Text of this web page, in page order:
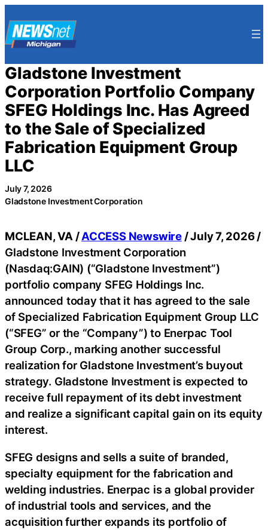
to
content
Gladstone Investment
Corporation Portfolio Company
SFEG Holdings Inc. Has Agreed
to the Sale of Specialized
Fabrication Equipment Group
LLC
July 7, 2026
Gladstone Investment Corporation
MCLEAN, VA /ACCESS Newswire/ July 7, 2026 /
Gladstone Investment Corporation
(Nasdaq:GAIN) (“Gladstone Investment”)
portfolio company SFEG Holdings Inc.
announced today that it has agreed to the sale
of Specialized Fabrication Equipment Group LLC
(“SFEG” or the “Company”) to Enerpac Tool
Group Corp., marking another successful
realization for Gladstone Investment’s buyout
strategy. Gladstone Investment is expected to
receive full repayment of its debt investment
and realize a significant capital gain on its equity
interest.
SFEG designs and sells a suite of branded,
specialty equipment for the fabrication and
welding industries. Enerpac is a global provider
of industrial tools and services, and the
acquisition further expands its portfolio of